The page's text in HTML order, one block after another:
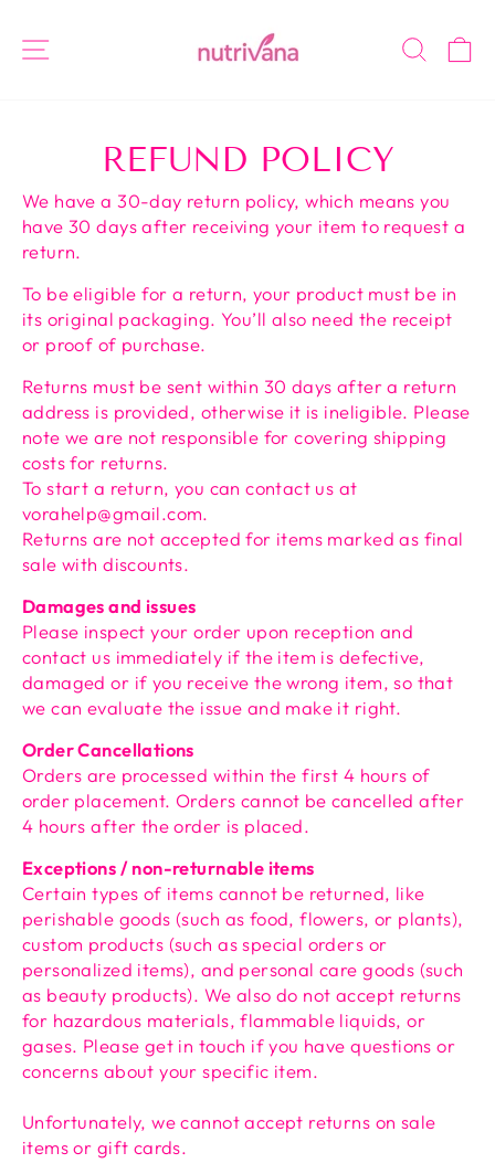
content
SITE NAVIGATION
REFUND POLICY
We have a 30-day return policy, which means you
have 30 days after receiving your item to request a
return.
To be eligible for a return, your product must be in
its original packaging. You’ll also need the receipt
or proof of purchase.
Returns must be sent within 30 days after a return
address is provided, otherwise it is ineligible. Please
notewe are not responsible for covering shipping
costs for returns.
To start a return, you can contact us at
vorahelp@gmail.com.
Returns are not accepted for items marked as final
sale with discounts.
Damages and issues
Please inspect your order upon reception and
contact us immediately if the item is defective,
damaged or if you receive the wrong item, so that
we can evaluate the issue and make it right.
Order Cancellations
Orders are processed within the first 4 hours of
order placement. Orders cannot be cancelled after
4 hours after the order is placed.
Exceptions / non-returnable items
Certain types of items cannot be returned, like
perishable goods (such as food, flowers, or plants),
custom products (such as special orders or
personalized items), and personal care goods (such
as beauty products). We also do not accept returns
for hazardous materials, flammable liquids, or
gases. Please get in touch if you have questions or
concerns about your specific item.
Unfortunately, we cannot accept returns on sale
items or gift cards.